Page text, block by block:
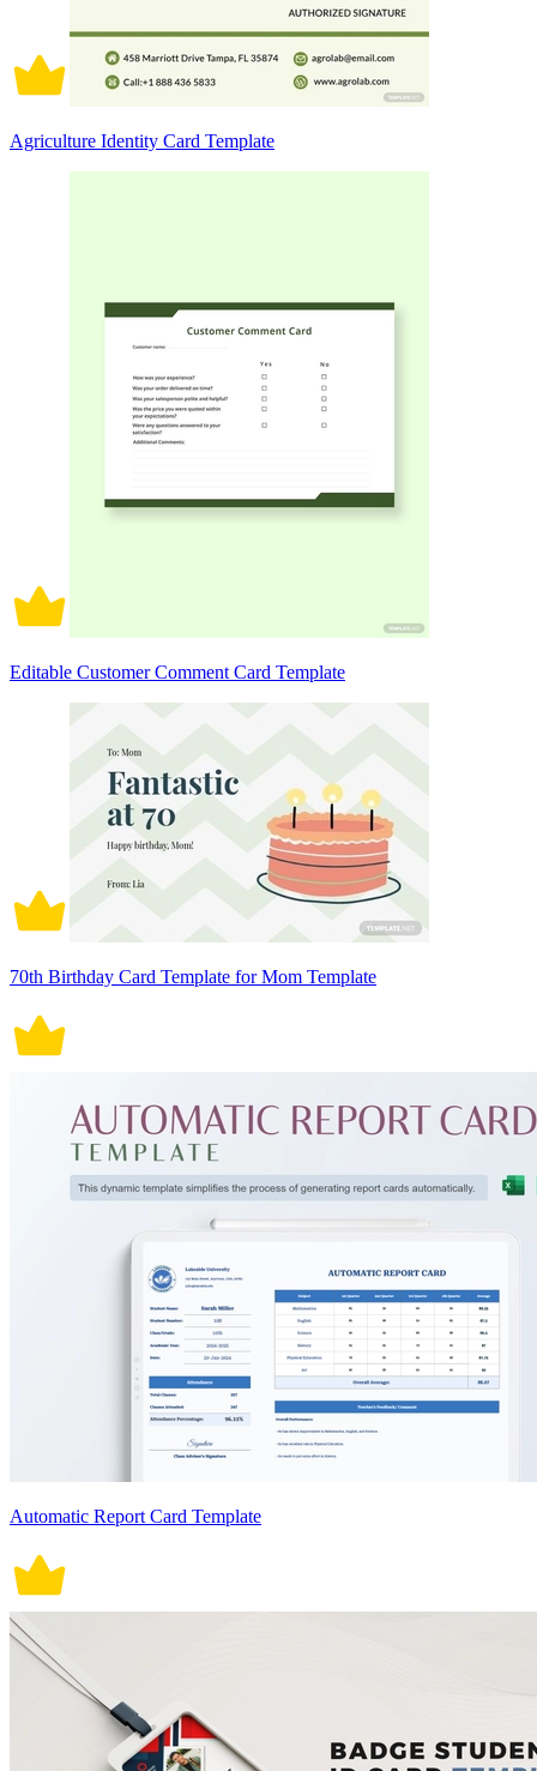
Agriculture Identity Card Template
Editable Customer Comment Card Template
70th Birthday Card Template for Mom Template
Automatic Report Card Template